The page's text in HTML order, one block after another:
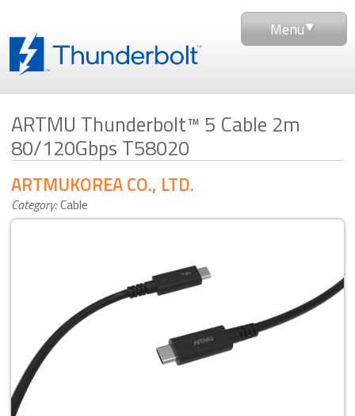
Menu
ARTMU Thunderbolt™ 5 Cable 2m
80/120Gbps T58020
Category:Cable
ARTMUKOREA CO., LTD.